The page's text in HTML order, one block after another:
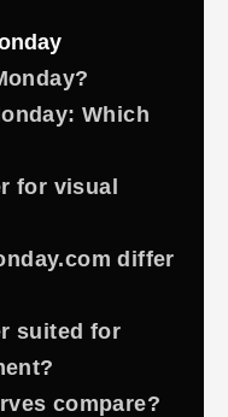
Which
for visual
differ
suited for
compare?